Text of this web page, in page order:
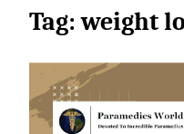
Tag:weight